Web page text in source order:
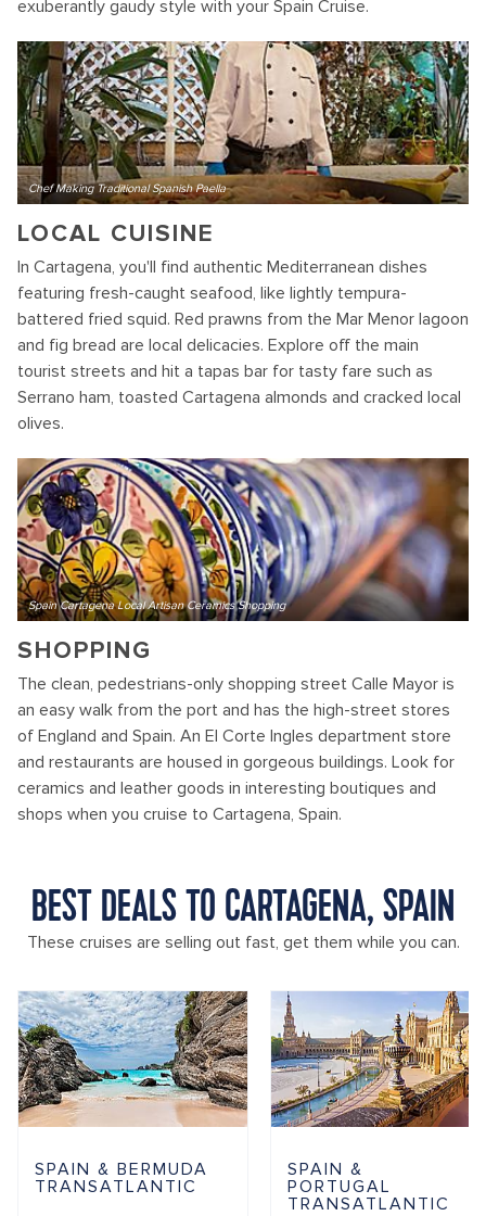
exuberantly gaudy style with your Spain Cruise.
Chef Making Traditional Spanish Paella
LOCAL CUISINE
In Cartagena, you'll find authentic Mediterranean dishes
featuring fresh-caught seafood, like lightly tempura-
battered fried squid. Red prawns from the Mar Menor lagoon
and fig bread are local delicacies. Explore off the main
tourist streets and hit a tapas bar for tasty fare such as
Serrano ham, toasted Cartagena almonds and cracked local
olives.
Spain Cartagena Local Artisan Ceramics Shopping
SHOPPING
The clean, pedestrians-only shopping street Calle Mayor is
an easy walk from the port and has the high-street stores
of England and Spain. An El Corte Ingles department store
and restaurants are housed in gorgeous buildings. Look for
ceramics and leather goods in interesting boutiques and
shops when you cruise to Cartagena, Spain.
BEST DEALS TO CARTAGENA, SPAIN
These cruises are selling out fast, get them while you can.
SPAIN & BERMUDA
TRANSATLANTIC
SPAIN &
PORTUGAL
TRANSATLANTIC